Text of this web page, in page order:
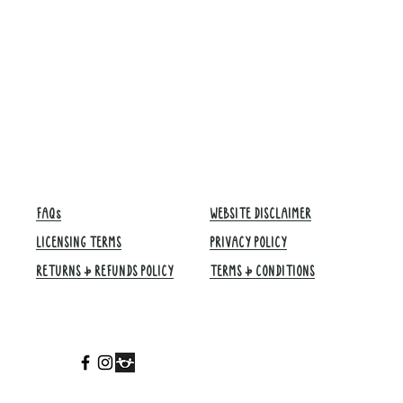
FAQs
LICENSING TERMS
RETURNS & REFUNDS POLICY
WEBSITE DISCLAIMER
PRIVACY POLICY
TERMS & CONDITIONS​